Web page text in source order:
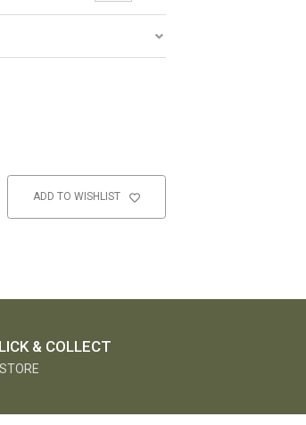
ADD TO WISHLIST
& COLLECT